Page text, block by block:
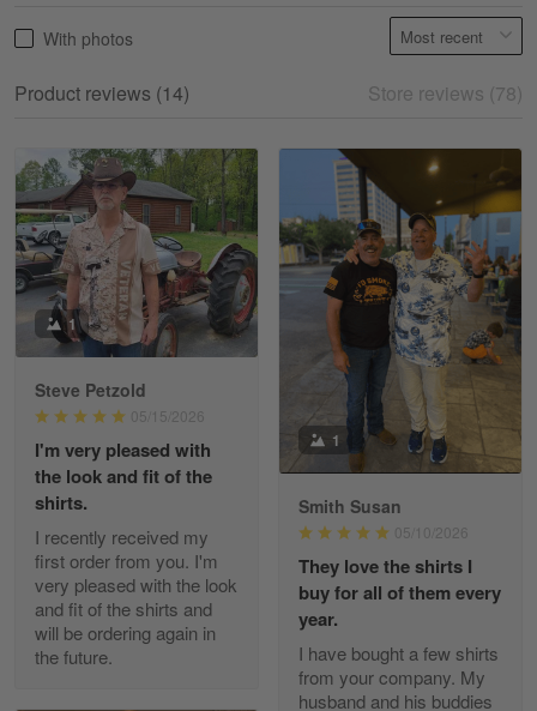
May 18
Read more
William
May 8
I received my order from Gearvet and I…
Reply from Gearvet May 88
Read more
George Justice
Apr 30
Excellent Product and Service
Reply from Gearvet
Read more
With photos
Product reviews (14) Store reviews (78)
1
Steve Petzold
05/15/2026
I'm very pleased with
the look and fit of the
shirts.
I recently received my
first order from you. I'm
very pleased with the look
and fit of the shirts and
will be ordering again in
the future.
1
Smith Susan
05/10/2026
They love the shirts I
buy for all of them every
year.
I have bought a few shirts
from your company. My
husband and his buddies